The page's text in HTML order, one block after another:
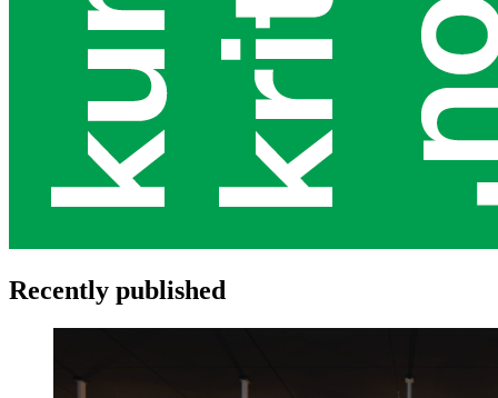
Recently published